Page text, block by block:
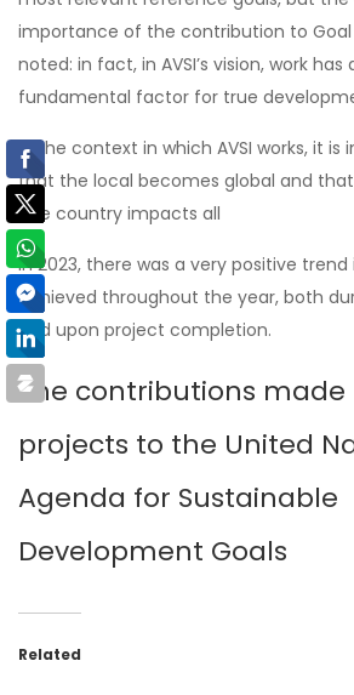
importance of the contribution to Goal
noted: in fact, in AVSI’s vision, work has
fundamental factor for true
In the context in which AVSI works, it is
that the local becomes global and
one country impacts all
In 2023, there was a very positive
achieved throughout the year, both
and upon project completion.
The contributions made
projects to the United
Agenda for Sustainable
Development Goals
Related